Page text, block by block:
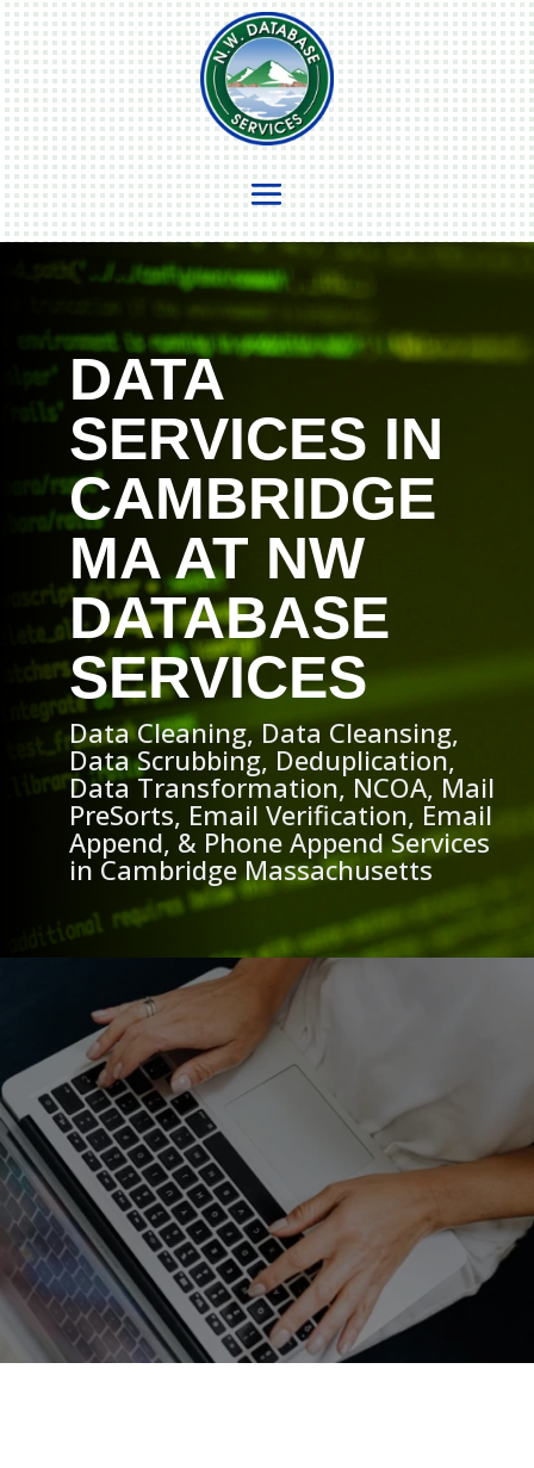
DATA
SERVICES IN
CAMBRIDGE
MA AT NW
DATABASE
SERVICES
Data Cleaning, Data Cleansing,
Data Scrubbing, Deduplication,
Data Transformation, NCOA, Mail
PreSorts, Email Verification, Email
Append, & Phone Append Services
in Cambridge Massachusetts